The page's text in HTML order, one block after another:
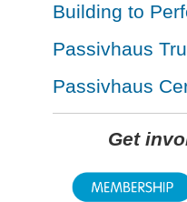
Building to
Passivhaus
Passivhaus
Get